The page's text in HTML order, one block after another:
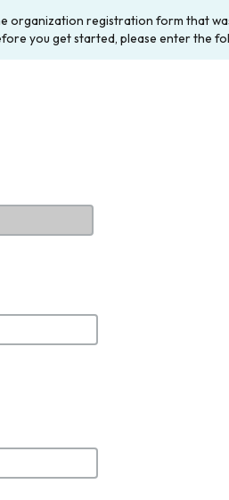
registration form that
you get started, please enter the